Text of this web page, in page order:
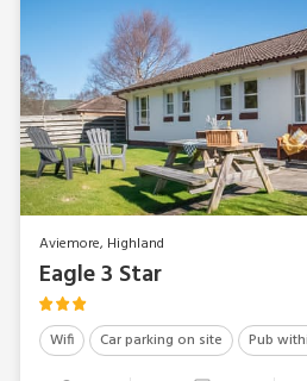
Aviemore, Highland
Eagle 3 Star
Wifi Car parking on site Pub